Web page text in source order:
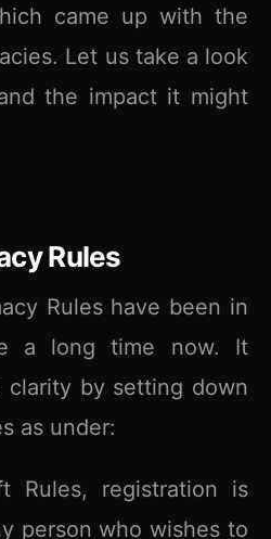
came up with the
Let us take a look
the impact it might
Rules
Rules have been in
a long time now. It
clarity by setting down
as under:
Rules, registration is
person who wishes to